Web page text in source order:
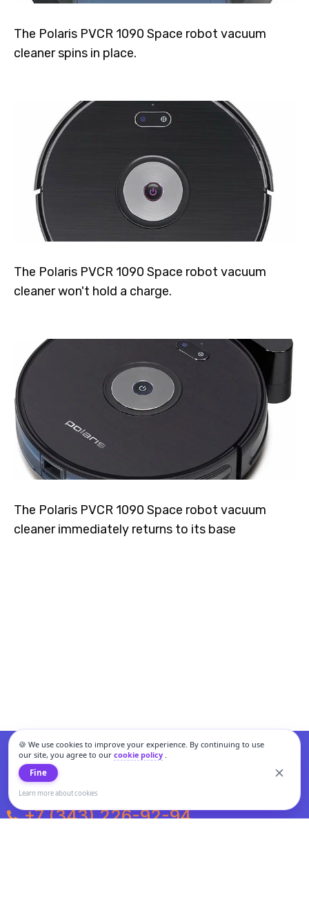
🍪 We use cookies to improve your experience. By continuing to use
our site, you agree to our cookie policy.
Fine
Learn more about cookies
The Polaris PVCR 1090 Space robot vacuum
cleaner spins in place.
The Polaris PVCR 1090 Space robot vacuum
cleaner won't hold a charge.
The Polaris PVCR 1090 Space robot vacuum
cleaner immediately returns to its base
+7 (343) 226-92-94